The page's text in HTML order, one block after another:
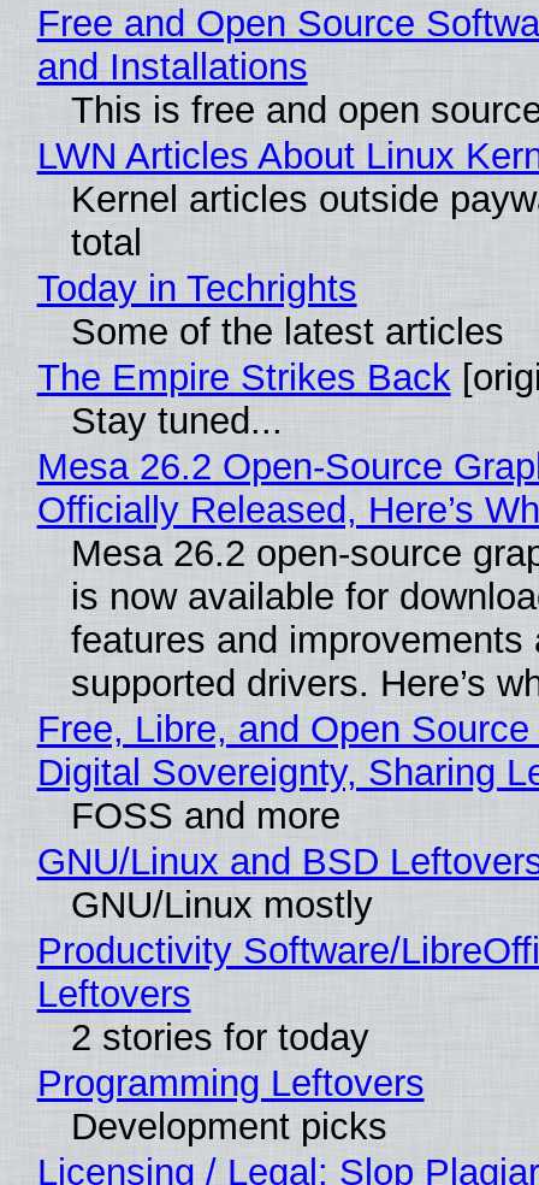
Free and Open Source
and Installations
This is free and open
LWN Articles About Linux
Kernel articles outside
total
Today in Techrights
Some of the latest articles
The Empire Strikes Back
Stay tuned...
Mesa 26.2 Open-Source
Officially Released, Here’s
Mesa 26.2 open-source
is now available for
features and improvements
supported drivers. Here’s
Free, Libre, and Open
Digital Sovereignty, Sharing
FOSS and more
GNU/Linux and BSD
GNU/Linux mostly
Productivity Software/
Leftovers
2 stories for today
Programming Leftovers
Development picks
Licensing / Legal: Slop